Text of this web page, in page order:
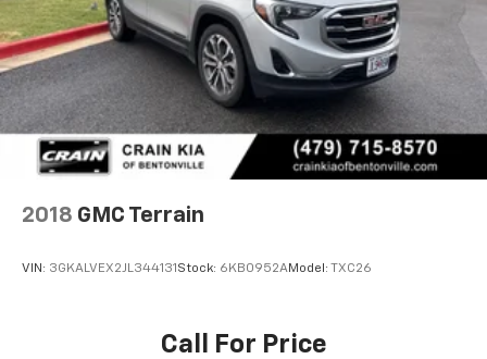
2018 GMC Terrain
VIN: 3GKALVEX2JL344131Stock: 6KB0952AModel: TXC26
Call For Price